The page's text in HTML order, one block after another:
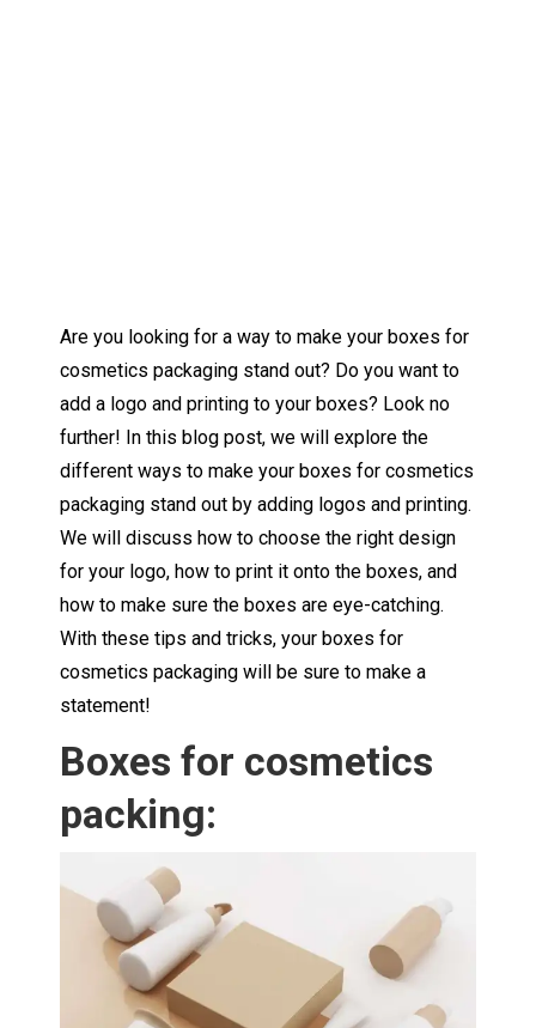
Are you looking for a way to make your boxes for
cosmetics packaging stand out? Do you want to
add a logo and printing to your boxes? Look no
further! In this blog post, we will explore the
different ways to make your boxes for cosmetics
packaging stand out by adding logos and printing.
We will discuss how to choose the right design
for your logo, how to print it onto the boxes, and
how to make sure the boxes are eye-catching.
With these tips and tricks, your boxes for
cosmetics packaging will be sure to make a
statement!
Boxes for cosmetics
packing: